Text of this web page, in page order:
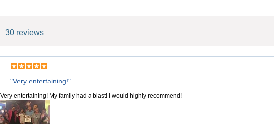
30 reviews
"Very entertaining!"
Very entertaining! My family had a blast! I would highly recommend!